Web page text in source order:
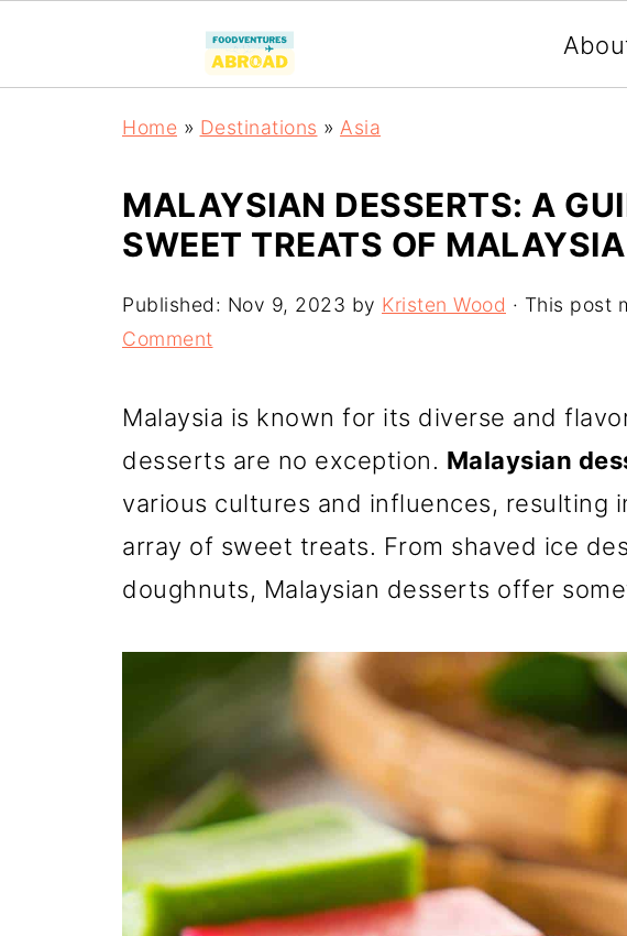
Home » Destinations » Asia
MALAYSIAN DESSERTS: A
SWEET TREATS OF MALAYSIA
Published: Nov 9, 2023 by Kristen Wood · This post
Comment
Malaysia is known for its diverse and
desserts are no exception. Malaysian
various cultures and influences, resulting
array of sweet treats. From shaved ice
doughnuts, Malaysian desserts offer